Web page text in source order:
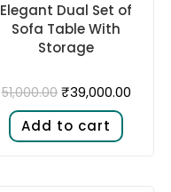
Elegant Dual Set of
Sofa Table With
Storage
51,000.00 ₹39,000.00
Add to cart